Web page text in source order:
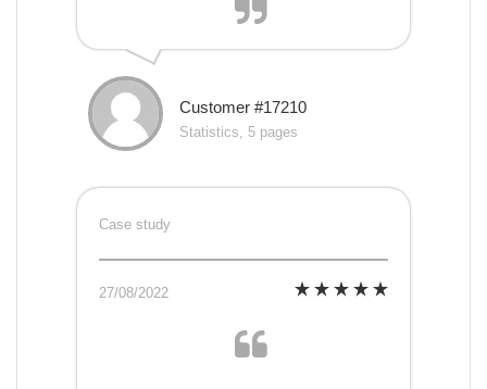
Customer #17210
Statistics, 5 pages
Case study
27/08/2022